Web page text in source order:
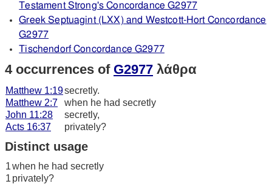
Testament Strong's Concordance G2977
Greek Septuagint (LXX) and Westcott-Hort Concordance
G2977
Tischendorf Concordance G2977
4 occurrences of G2977 λάθρα
Matthew 1:19secretly.
Matthew 2:7
when he had secretly
John 11:28
secretly,
Acts 16:37
privately?
Distinct usage
1when he had secretly
1 privately?